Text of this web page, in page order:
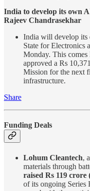
India to develop its own
Rajeev Chandrasekhar
India will develop its
State for Electronics
Monday. This comes
approved a Rs
Mission for the next
infrastructure.
Share
Funding Deals
Lohum Cleantech,
materials through
raised Rs 119
of its ongoing